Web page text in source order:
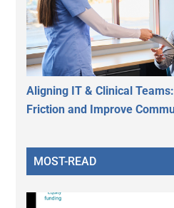
Aligning IT & Clinical
Friction and Improve
MOST-READ